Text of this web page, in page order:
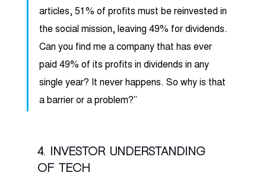
articles, 51% of profits must be reinvested in
the social mission, leaving 49% for dividends.
Can you find me a company that has ever
paid 49% of its profits in dividends in any
single year? It never happens. So why is that
a barrier or a problem?”
4. Investor understanding
of tech